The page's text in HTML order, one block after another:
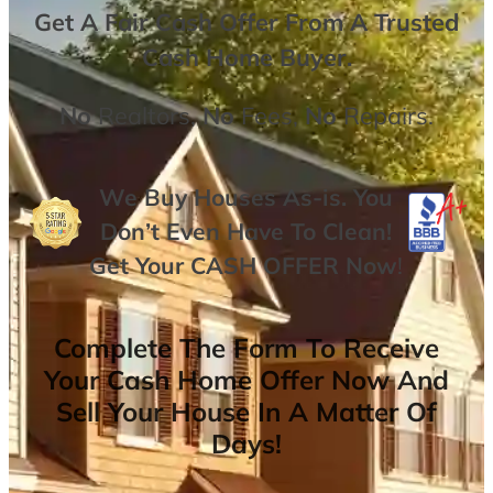
Get AFair Cash Offer From A Trusted
Cash Home Buyer.
NoRealtors,NoFees,NoRepairs.
We Buy Houses As-is. You
Don’t Even Have To Clean!
Get YourCASH OFFER Now!
Complete The Form To Receive
Your Cash Home Offer Now And
Sell Your House In A Matter Of
Days!